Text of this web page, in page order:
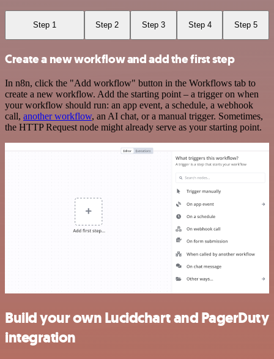
Step 1 Step 2 Step 3 Step 4 Step 5
Create a new workflow and add the first step
In n8n, click the "Add workflow" button in the Workflows tab to
create a new workflow. Add the starting point – a trigger on when
your workflow should run: an app event, a schedule, a webhook
call, another workflow, an AI chat, or a manual trigger. Sometimes,
the HTTP Request node might already serve as your starting point.
Build your own Lucidchart and PagerDuty
integration